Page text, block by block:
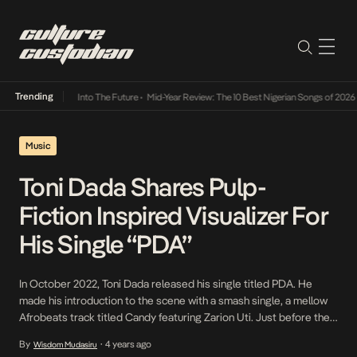
Trending
Lamba Its Way Into The Future• Mid-Year Review: The 10 Best Nigerian Songs of 2026•
Music
Toni Dada Shares Pulp-
Fiction Inspired Visualizer For
His Single “PDA”
In October 2022, Toni Dada released his single titled PDA. He
made his introduction to the scene with a smash single, a mellow
Afrobeats track titled Candy featuring Zarion Uti. Just before the
standout track, the more upbeat Jojo, which showed his ability to
By Wisdom Mudasiru • 4 years ago